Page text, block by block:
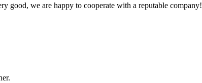
good, we are happy to cooperate with a reputable company!